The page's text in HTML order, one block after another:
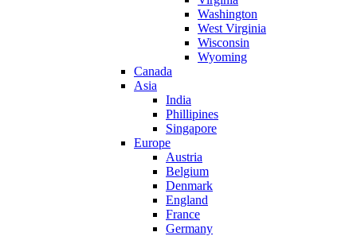
Washington
West Virginia
Wisconsin
Wyoming
Canada
Asia
India
Phillipines
Singapore
Europe
Austria
Belgium
Denmark
England
France
Germany